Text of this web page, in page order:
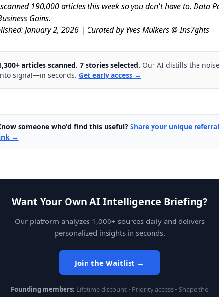
190,000 articles this week so you don't have to. Data
Gains.
January 2, 2026 | Curated by Yves Mulkers @ Ins7ghts
articles scanned. 7 stories selected. Our AI distills the noise
signal—in seconds. Get early access →
someone who'd find this useful? Share your unique referral
→
Want Your Own AI Intelligence Briefing?
Our platform analyzes 1,000+ sources daily and delivers
personalized insights in seconds.
Join the Waitlist →
Founding members: Lifetime discount • Priority access • Shape the